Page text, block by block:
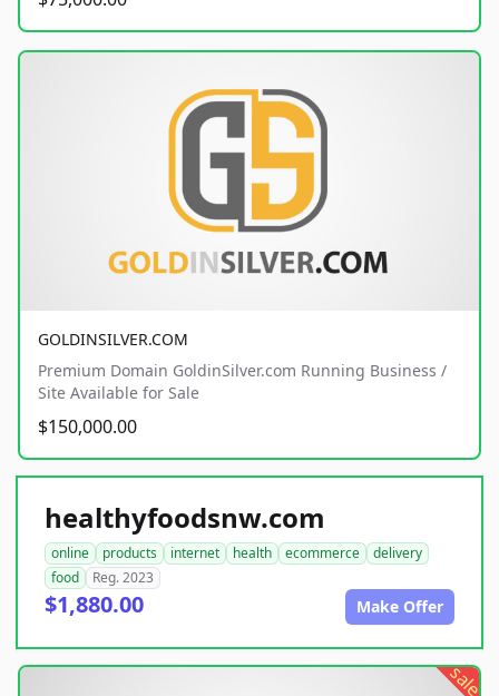
GOLDINSILVER.COM
Premium Domain GoldinSilver.com Running Business /
Site Available for Sale
$150,000.00
healthyfoodsnw.com
online products internet health ecommerce
delivery
food
Reg. 2023
$1,880.00 Make Offer
sale